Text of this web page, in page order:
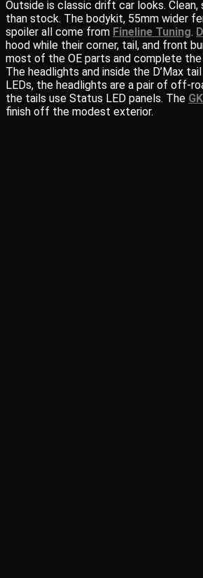
Outside is classic drift car looks. Clean,
than stock. The bodykit, 55mm wider
spoiler all come from Fineline Tuning.
hood while their corner, tail, and front
most of the OE parts and complete the
The headlights and inside the D’Max
LEDs, the headlights are a pair of off-
the tails use Status LED panels. The
finish off the modest exterior.